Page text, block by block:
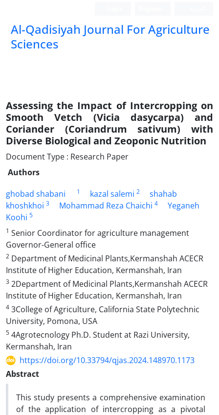
Al-Qadisiyah Journal For Agriculture
Sciences
Assessing the Impact of Intercropping on
Smooth Vetch (Vicia dasycarpa) and
Coriander (Coriandrum sativum) with
Diverse Biological and Zeoponic Nutrition
Document Type : Research Paper
Authors
ghobad shabani
1 kazal salemi 2
shahab
khoshkhoi 3 Mohammad Reza Chaichi 4
Yeganeh
Koohi 5
1 Senior Coordinator for agriculture management
Governor-General office
2 Department of Medicinal Plants,Kermanshah ACECR
Institute of Higher Education, Kermanshah, Iran
3 2Department of Medicinal Plants,Kermanshah ACECR
Institute of Higher Education, Kermanshah, Iran
4 3College of Agriculture, California State Polytechnic
University, Pomona, USA
5 4Agrotecnology Ph.D. Student at Razi University,
Kermanshah, Iran
https://doi.org/10.33794/qjas.2024.148970.1173
Abstract
This study presents a comprehensive examination
of the application of intercropping as a pivotal